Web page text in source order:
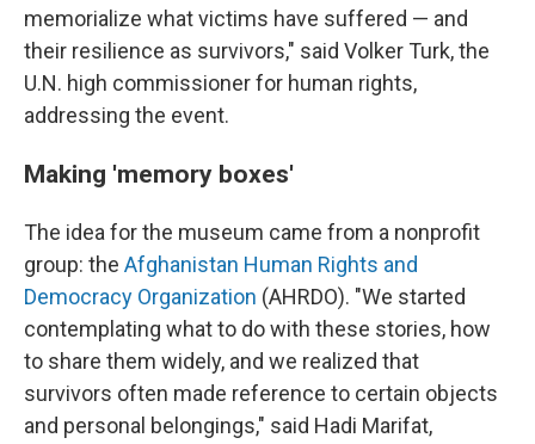
memorialize what victims have suffered — and
their resilience as survivors," said Volker Turk, the
U.N. high commissioner for human rights,
addressing the event.
Making 'memory boxes'
The idea for the museum came from a nonprofit
group: the Afghanistan Human Rights and
Democracy Organization (AHRDO). "We started
contemplating what to do with these stories, how
to share them widely, and we realized that
survivors often made reference to certain objects
and personal belongings," said Hadi Marifat,